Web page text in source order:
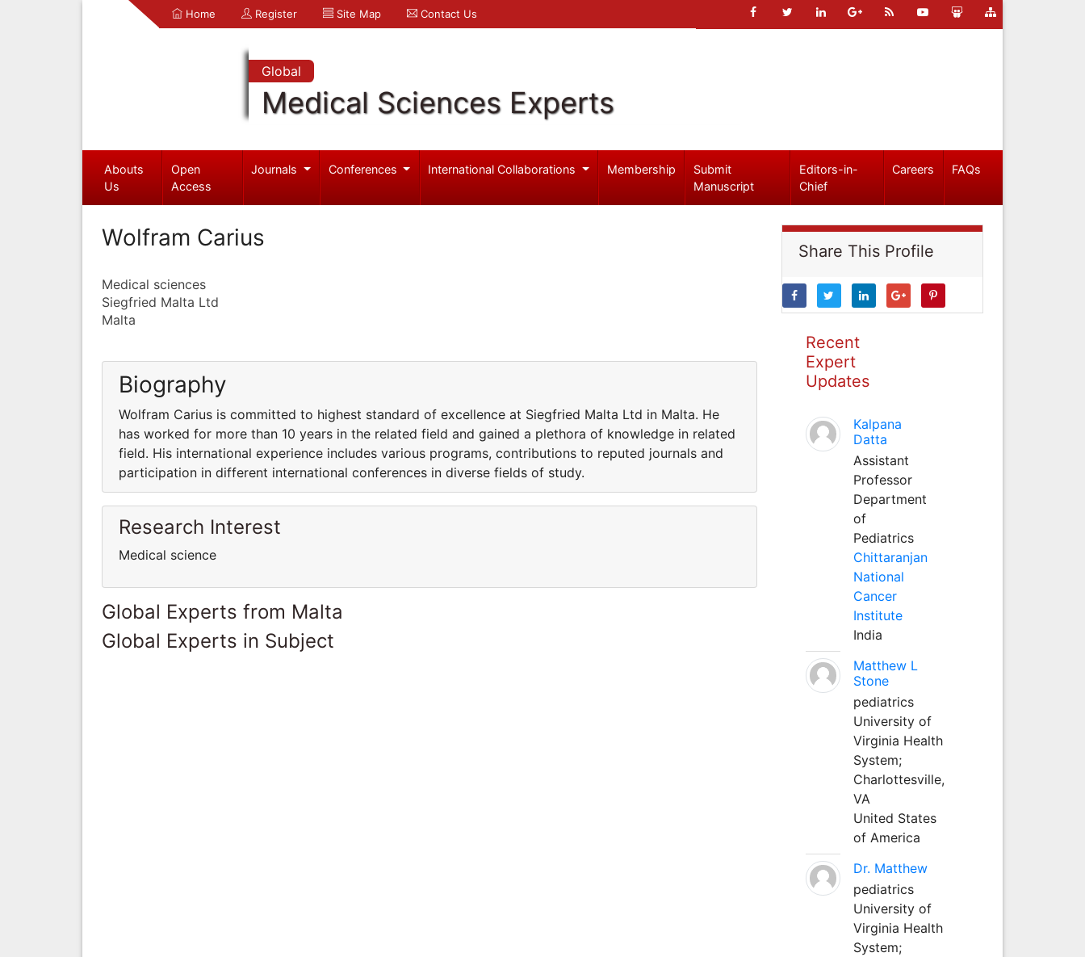
Home Register Site Map Contact Us
Global
Medical Sciences Experts
Abouts
Us
Open
Access
Journals Conferences International Collaborations Membership
Submit
Manuscript
Editors-in-
Chief
Careers FAQs
Wolfram Carius
Medical sciences
Siegfried Malta Ltd
Malta
Biography
Wolfram Carius is committed to highest standard of excellence at Siegfried Malta Ltd in Malta. He
has worked for more than 10 years in the related field and gained a plethora of knowledge in related
field. His international experience includes various programs, contributions to reputed journals and
participation in different international conferences in diverse fields of study.
Research Interest
Medical science
Global Experts from Malta
Global Experts in Subject
Share This Profile
Recent
Expert
Updates
Kalpana
Datta
Assistant
Professor
Department
of
Pediatrics
Chittaranjan
National
Cancer
Institute
India
Matthew L
Stone
pediatrics
University of
Virginia Health
System;
Charlottesville,
VA
United States
of America
Dr. Matthew
pediatrics
University of
Virginia Health
System;